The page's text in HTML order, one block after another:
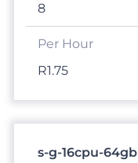
8
R1.75
s-g-16cpu-64gb